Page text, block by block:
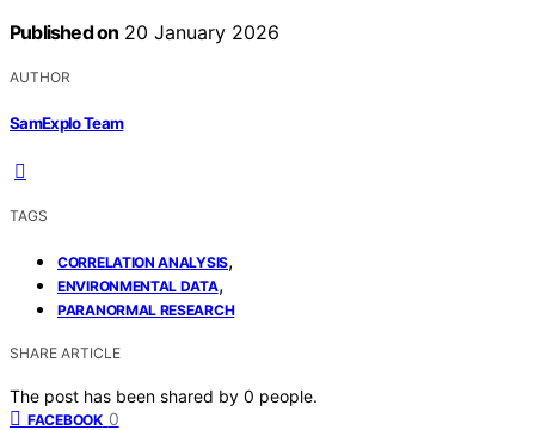
Published on 20 January 2026
AUTHOR
SamExplo Team
TAGS
CORRELATION ANALYSIS,
ENVIRONMENTAL DATA,
PARANORMAL RESEARCH
SHARE ARTICLE
The post has been shared by 0 people.
FACEBOOK 0